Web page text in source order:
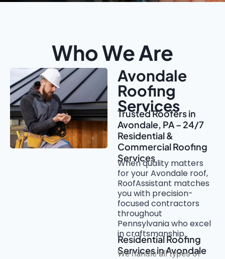
Who We Are
Avondale
Roofing
Services
Trusted Roofers in
Avondale, PA – 24/7
Residential &
Commercial Roofing
Services
When quality matters
for your Avondale roof,
RoofAssistant matches
you with precision-
focused contractors
throughout
Pennsylvania who excel
in craftsmanship.
Residential Roofing
Services in Avondale
We handle all types of